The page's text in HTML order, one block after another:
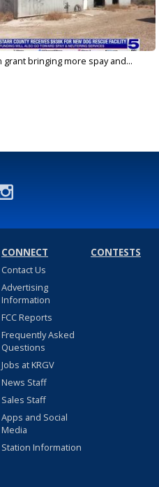
grant bringing more spay and...
CONNECT
Contact Us
Advertising
Information
FCC Reports
Frequently Asked
Questions
Jobs at KRGV
News Staff
Sales Staff
Apps and Social
Media
Station Information
CONTESTS